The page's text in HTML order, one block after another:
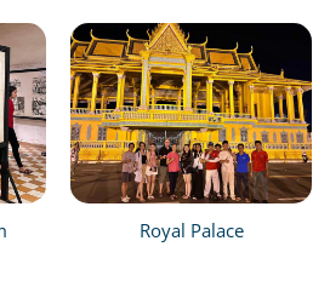
Royal Palace